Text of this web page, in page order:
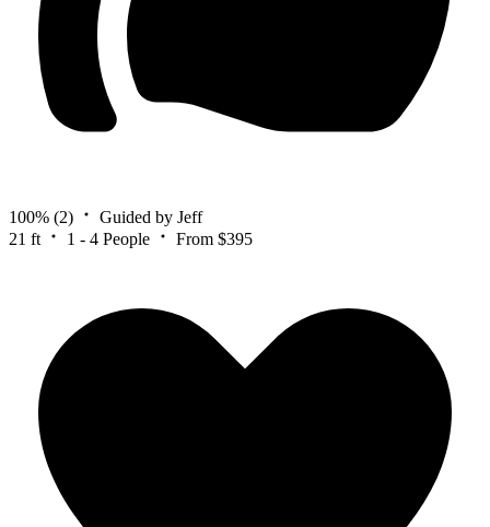
100% (2)
Guided by Jeff
21 ft
1 - 4 People From $395